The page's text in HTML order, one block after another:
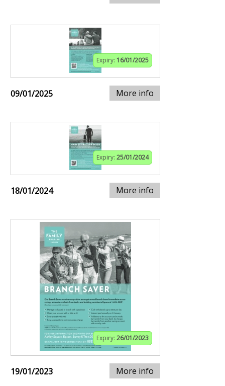
Expiry: 16/01/2025
09/01/2025 More info
Expiry: 25/01/2024
18/01/2024 More info
Expiry: 26/01/2023
19/01/2023 More info